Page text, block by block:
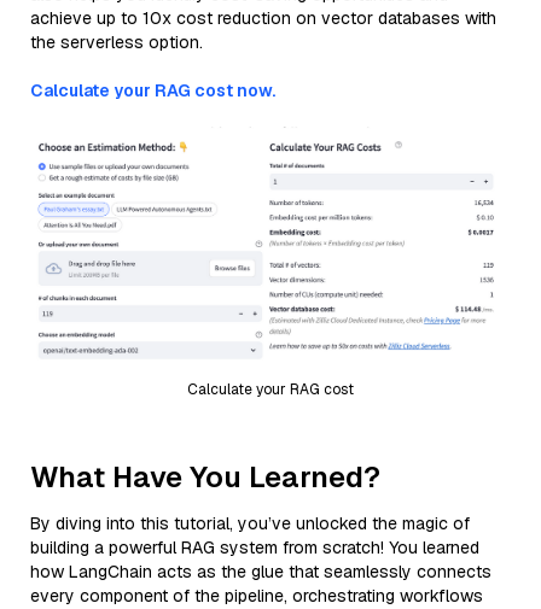
achieve up to 10x cost reduction on vector databases with
the serverless option.
Calculate your RAG cost now.
Calculate your RAG cost
What Have You Learned?
By diving into this tutorial, you’ve unlocked the magic of
building a powerful RAG system from scratch! You learned
how LangChain acts as the glue that seamlessly connects
every component of the pipeline, orchestrating workflows